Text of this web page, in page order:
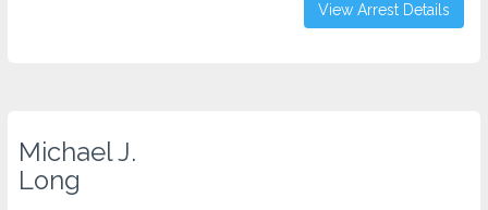
View Arrest Details
Michael J.
Long